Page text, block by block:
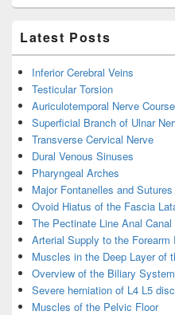
Latest Posts
Inferior Cerebral Veins
Testicular Torsion
Auriculotemporal Nerve
Superficial Branch of Ulnar
Transverse Cervical Nerve
Dural Venous Sinuses
Pharyngeal Arches
Major Fontanelles and
Ovoid Hiatus of the Fascia
The Pectinate Line Anal Canal
Arterial Supply to the Forearm
Muscles in the Deep Layer of
Overview of the Biliary System
Severe herniation of L4 L5 disc
Muscles of the Pelvic Floor